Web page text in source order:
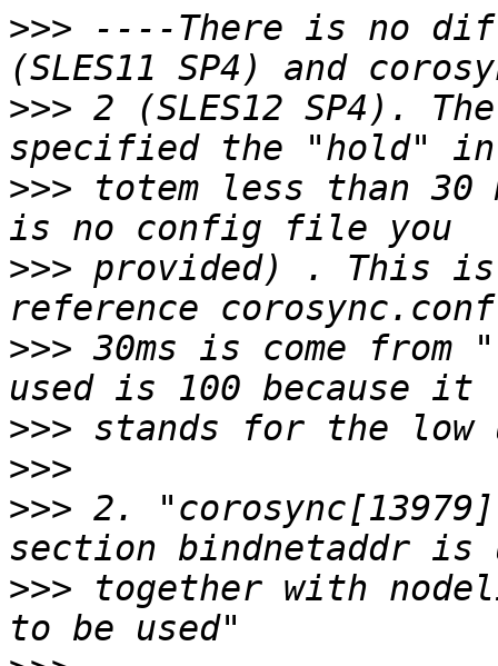
>>> ----There is no
>>> 2 (SLES12 SP4).
>>> totem less than 30
>>> provided) . This is
>>> 30ms is come
>>>
>>>
>>> 2.
>>> together with